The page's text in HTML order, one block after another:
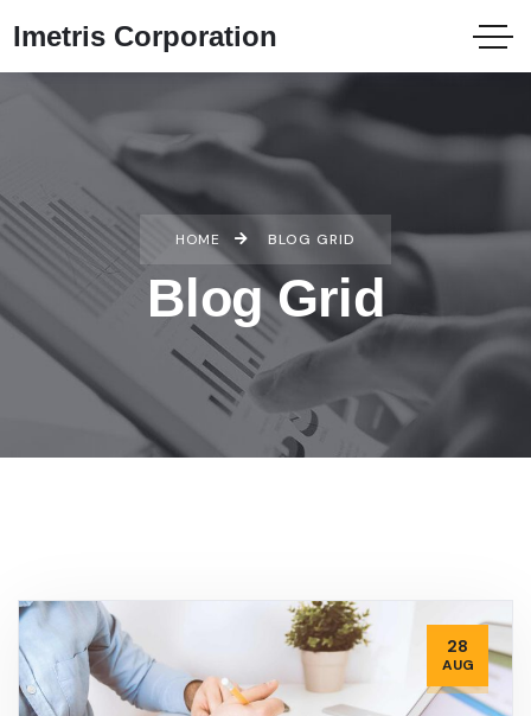
Imetris Corporation
HOME BLOG GRID
Blog Grid
28
AUG